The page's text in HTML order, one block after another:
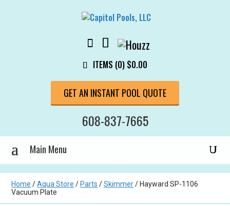
ITEMS (0) $0.00
GET AN INSTANT POOL QUOTE
608-837-7665
Home /Aqua Store / Parts /Skimmer/ Hayward SP-1106
Vacuum Plate